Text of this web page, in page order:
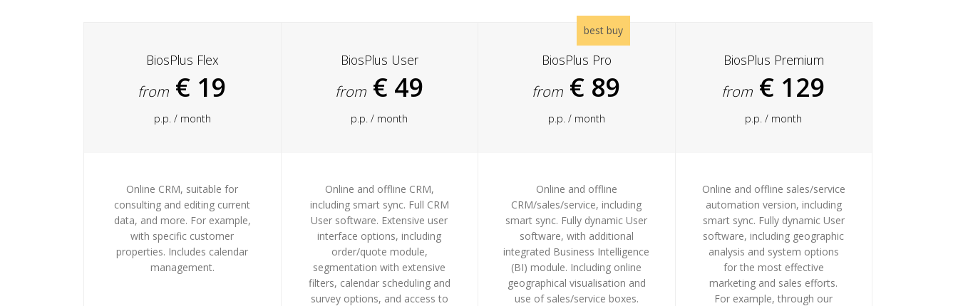
BiosPlus Flex
from € 19
p.p. / month
Online CRM, suitable for
consulting and editing current
data, and more. For example,
with specific customer
properties. Includes calendar
management.
BiosPlus User
from€ 49
p.p. / month
Online and offline CRM,
including smart sync. Full CRM
User software. Extensive user
interface options, including
order/quote module,
segmentation with extensive
filters, calendar scheduling and
survey options, and access to
BiosPlus Pro
from € 89
p.p. / month
best buy
Online and offline
CRM/sales/service, including
smart sync. Fully dynamic User
software, with additional
integrated Business Intelligence
(BI) module. Including online
geographical visualisation and
use of sales/service boxes.
BiosPlus Premium
from € 129
p.p. / month
Online and offline sales/service
automation version, including
smart sync. Fully dynamic User
software, including geographic
analysis and system options
for the most effective
marketing and sales efforts.
For example, through our